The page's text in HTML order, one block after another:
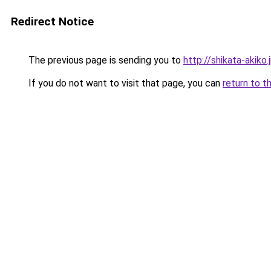
Redirect Notice
The previous page is sending you to http://shikata-
If you do not want to visit that page, you can return to